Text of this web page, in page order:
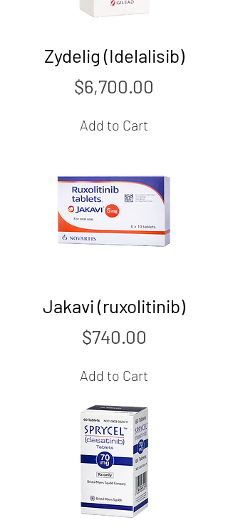
Zydelig (Idelalisib)
Price
$6,700.00
Add to Cart
Jakavi (ruxolitinib)
Price
$740.00
Add to Cart